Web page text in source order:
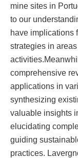
mine sites in
to our
have implications
strategies in
comprehensive
applications in
synthesizing
valuable insights
elucidating
guiding
practices.